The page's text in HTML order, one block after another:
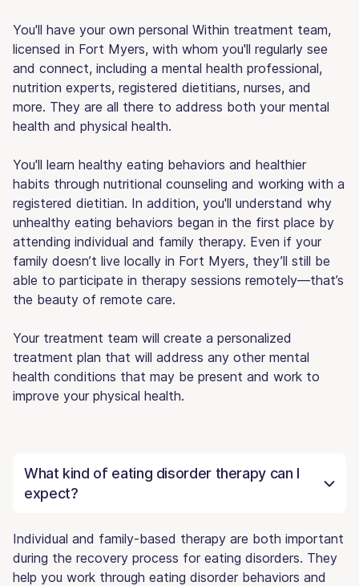
You'll have your own personal Within treatment team,
licensed in Fort Myers, with whom you'll regularly see
and connect, including a mental health professional,
nutrition experts, registered dietitians, nurses, and
more. They are all there to address both your mental
health and physical health.
You'll learn healthy eating behaviors and healthier
habits through nutritional counseling and working with a
registered dietitian. In addition, you'll understand why
unhealthy eating behaviors began in the first place by
attending individual and family therapy. Even if your
family doesn’t live locally in Fort Myers, they’ll still be
able to participate in therapy sessions remotely—that’s
the beauty of remote care.
Your treatment team will create a personalized
treatment plan that will address any other mental
health conditions that may be present and work to
improve your physical health.
What kind of eating disorder therapy can I
expect?
Individual and family-based therapy are both important
during the recovery process for eating disorders. They
help you work through eating disorder behaviors and